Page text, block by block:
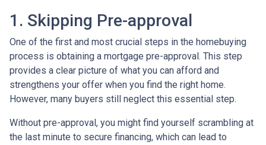
1. Skipping Pre-approval
One of the first and most crucial steps in the homebuying
process is obtaining a mortgage pre-approval. This step
provides a clear picture of what you can afford and
strengthens your offer when you find the right home.
However, many buyers still neglect this essential step.
Without pre-approval, you might find yourself scrambling at
the last minute to secure financing, which can lead to